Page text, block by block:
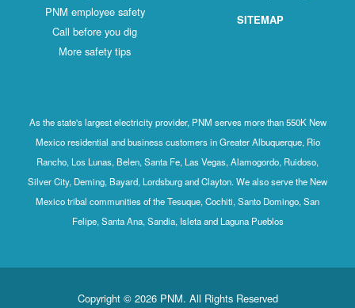
PNM employee safety
Call before you dig
More safety tips
SITEMAP
As the state's largest electricity provider, PNM serves more than 550K New
Mexico residential and business customers in Greater Albuquerque, Rio
Rancho, Los Lunas, Belen, Santa Fe, Las Vegas, Alamogordo, Ruidoso,
Silver City, Deming, Bayard, Lordsburg and Clayton. We also serve the New
Mexico tribal communities of the Tesuque, Cochiti, Santo Domingo, San
Felipe, Santa Ana, Sandia, Isleta and Laguna Pueblos
Copyright © 2026 PNM. All Rights Reserved